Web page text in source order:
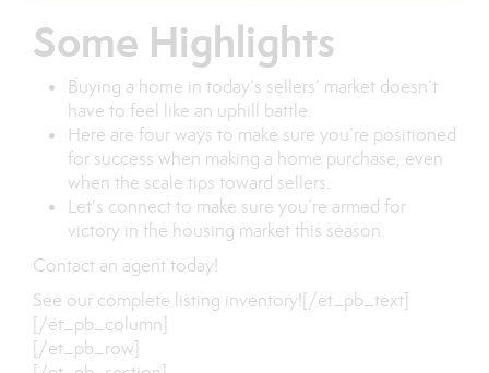
Some Highlights
Buying a home in today’s sellers’ market doesn’t
have to feel like an uphill battle.
Here are four ways to make sure you’re positioned
for success when making a home purchase, even
when the scale tips toward sellers.
Let’s connect to make sure you’re armed for
victory in the housing market this season.
Contact an agenttoday!
See our complete listing inventory![/et_pb_text]
[/et_pb_column]
[/et_pb_row]